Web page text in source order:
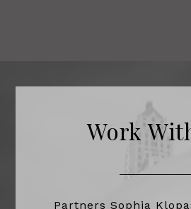
Work
Partners Sophia